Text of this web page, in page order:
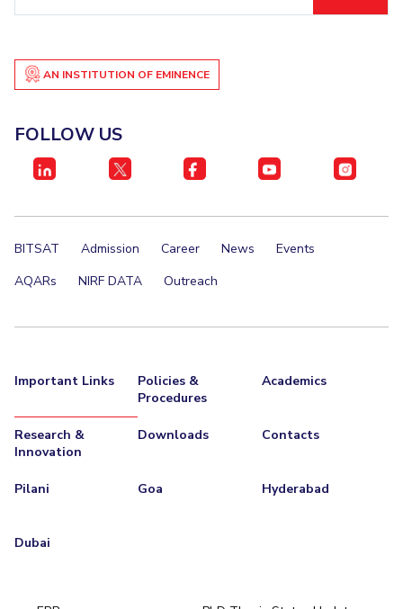
AN INSTITUTION OF EMINENCE
FOLLOW US
BITSAT Admission Career News
Events
AQARs
NIRF DATA Outreach
Important Links
Policies &
Procedures
Academics
Research &
Innovation
Downloads Contacts
Pilani Goa Hyderabad
Dubai